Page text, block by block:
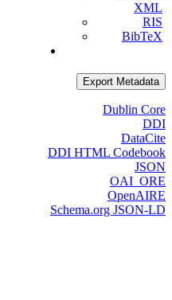
XML
RIS
BibTeX
Export Metadata
Dublin Core
DDI
DataCite
DDI HTML Codebook
JSON
OAI_ORE
OpenAIRE
Schema.org JSON-LD